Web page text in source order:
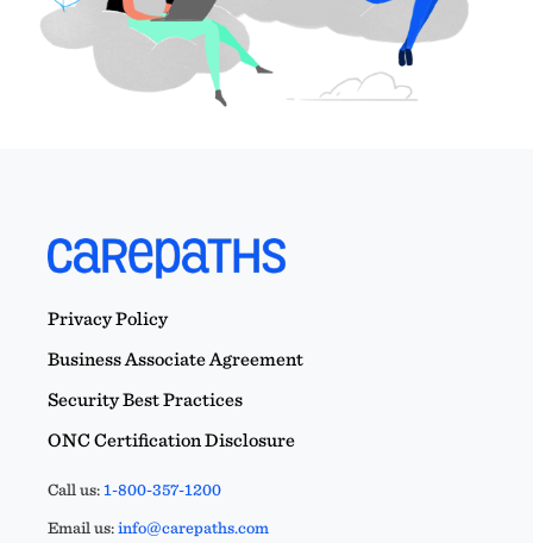
Privacy Policy
Business Associate Agreement
Security Best Practices
ONC Certification Disclosure
Call us:1-800-357-1200
Email us:info@carepaths.com